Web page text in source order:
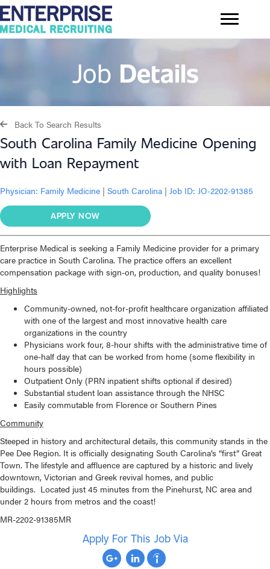
Job Details
Back To Search Results
South Carolina Family Medicine Opening
with Loan Repayment
Physician: Family Medicine | South Carolina | Job ID: JO-2202-91385
APPLY NOW
Enterprise Medical is seeking a Family Medicine provider for a primary
care practice in South Carolina. The practice offers an excellent
compensation package with sign-on, production, and quality bonuses!
Highlights
Community-owned, not-for-profit healthcare organization affiliated
with one of the largest and most innovative health care
organizations in the country
Physicians work four, 8-hour shifts with the administrative time of
one-half day that can be worked from home (some flexibility in
hours possible)
Outpatient Only (PRN inpatient shifts optional if desired)
Substantial student loan assistance through the NHSC
Easily commutable from Florence or Southern Pines
Community
Steeped in history and architectural details, this community stands in the
Pee Dee Region. It is officially designating South Carolina’s “first” Great
Town. The lifestyle and affluence are captured by a historic and lively
downtown, Victorian and Greek revival homes, and public
buildings. Located just 45 minutes from the Pinehurst, NC area and
under 2 hours from metros and the coast!
MR-2202-91385MR
Apply For This Job Via